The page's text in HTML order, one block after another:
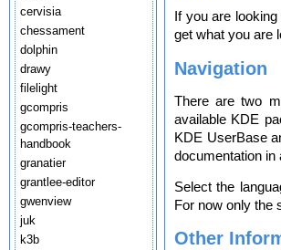
cervisia
chessament
dolphin
drawy
filelight
gcompris
gcompris-teachers-
handbook
granatier
grantlee-editor
gwenview
juk
k3b
If you are
get what you are
Navigation
There are two
available KDE
KDE UserBase
documentation in
Select the
For now only the
Other